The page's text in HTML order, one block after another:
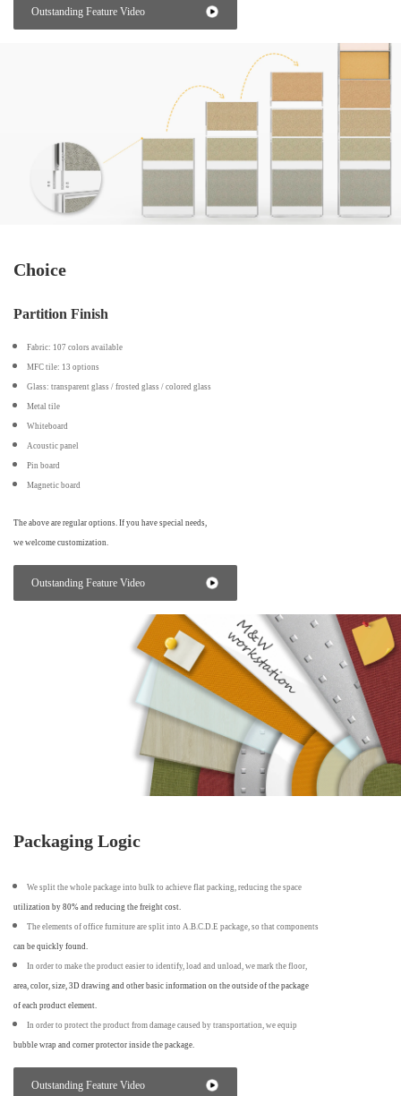
Outstanding Feature Video
Choice
Partition Finish
Fabric: 107 colors available
MFC tile: 13 options
Glass: transparent glass / frosted glass / colored glass
Metal tile
Whiteboard
Acoustic panel
Pin board
Magnetic board
The above are regular options. If you have special needs,
we welcome customization.
Outstanding Feature Video
Packaging Logic
We split the whole package into bulk to achieve flat packing, reducing the space
utilization by 80% and reducing the freight cost.
The elements of office furniture are split into A.B.C.D.E package, so that components
can be quickly found.
In order to make the product easier to identify, load and unload, we mark the floor,
area, color, size, 3D drawing and other basic information on the outside of the package
of each product element.
In order to protect the product from damage caused by transportation, we equip
bubble wrap and corner protector inside the package.
Outstanding Feature Video